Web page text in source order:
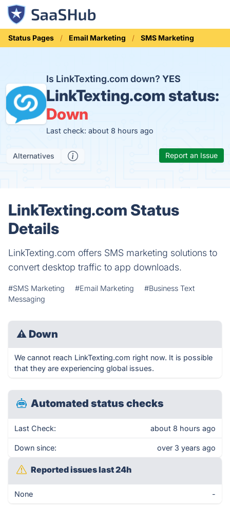
Status Pages Email Marketing SMS Marketing
Is LinkTexting.com down?YES
LinkTexting.com status:
Down
Last check: about 8 hours ago
Alternatives Report an Issue
LinkTexting.com Status
Details
LinkTexting.com offers SMS marketing solutions to
convert desktop traffic to app downloads.
#SMS Marketing #Email Marketing
#Business Text
Messaging
⚠ Down
We cannot reach LinkTexting.com right now. It is possible
that they are experiencing global issues.
Automated status checks
Last Check: about 8 hours ago
Down since: over 3 years ago
Reported issues last 24h
None -